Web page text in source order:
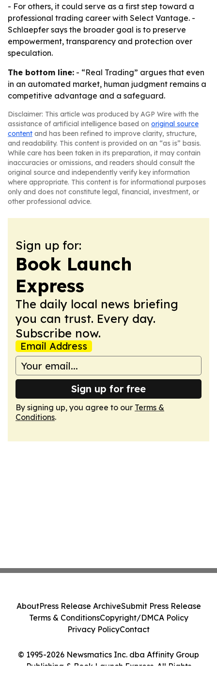
- For others, it could serve as a first step toward a
professional trading career with Select Vantage. -
Schlaepfer says the broader goal is to preserve
empowerment, transparency and protection over
speculation.
The bottom line: - “Real Trading” argues that even
in an automated market, human judgment remains a
competitive advantage and a safeguard.
Disclaimer: This article was produced by AGP Wire with the
assistance of artificial intelligence based on original source
content and has been refined to improve clarity, structure,
and readability. This content is provided on an “as is” basis.
While care has been taken in its preparation, it may contain
inaccuracies or omissions, and readers should consult the
original source and independently verify key information
where appropriate. This content is for informational purposes
only and does not constitute legal, financial, investment, or
other professional advice.
Sign up for:
Book Launch
Express
The daily local news briefing
you can trust. Every day.
Subscribe now.
Email Address
Sign up for free
By signing up, you agree to our Terms &
Conditions.
© 1995-2026 Newsmatics Inc. dba Affinity Group
Publishing & Book Launch Express. All Rights
AboutPress Release ArchiveSubmit Press Release
Terms & ConditionsCopyright/DMCA Policy
Privacy PolicyContact